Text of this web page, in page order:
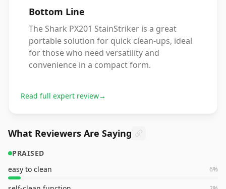
Bottom Line
The Shark PX201 StainStriker is a great
portable solution for quick clean-ups, ideal
for those who need versatility and
convenience in a compact form.
Read full expert review→
What Reviewers Are Saying
PRAISED
easy to clean
6%